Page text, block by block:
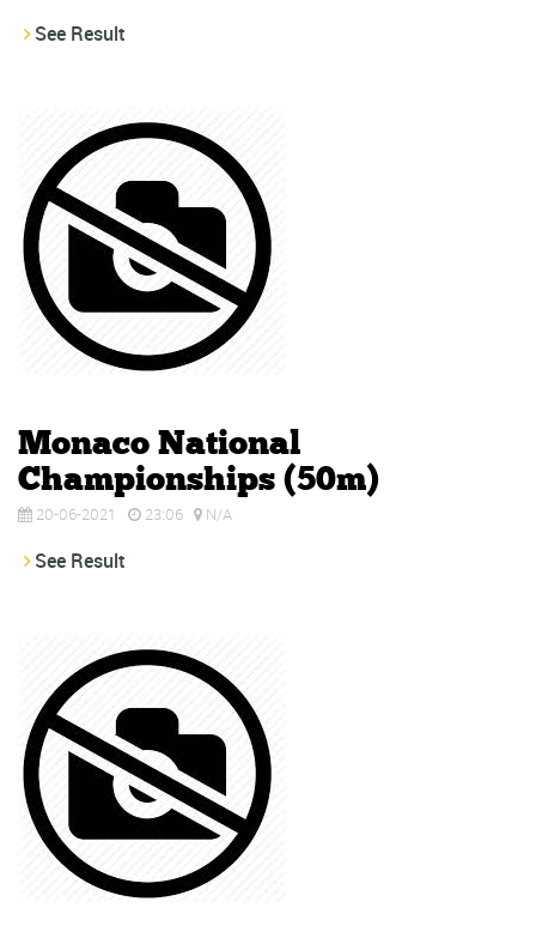
See Result
Monaco National
Championships (50m)
20-06-2021 23:06 N/A
See Result